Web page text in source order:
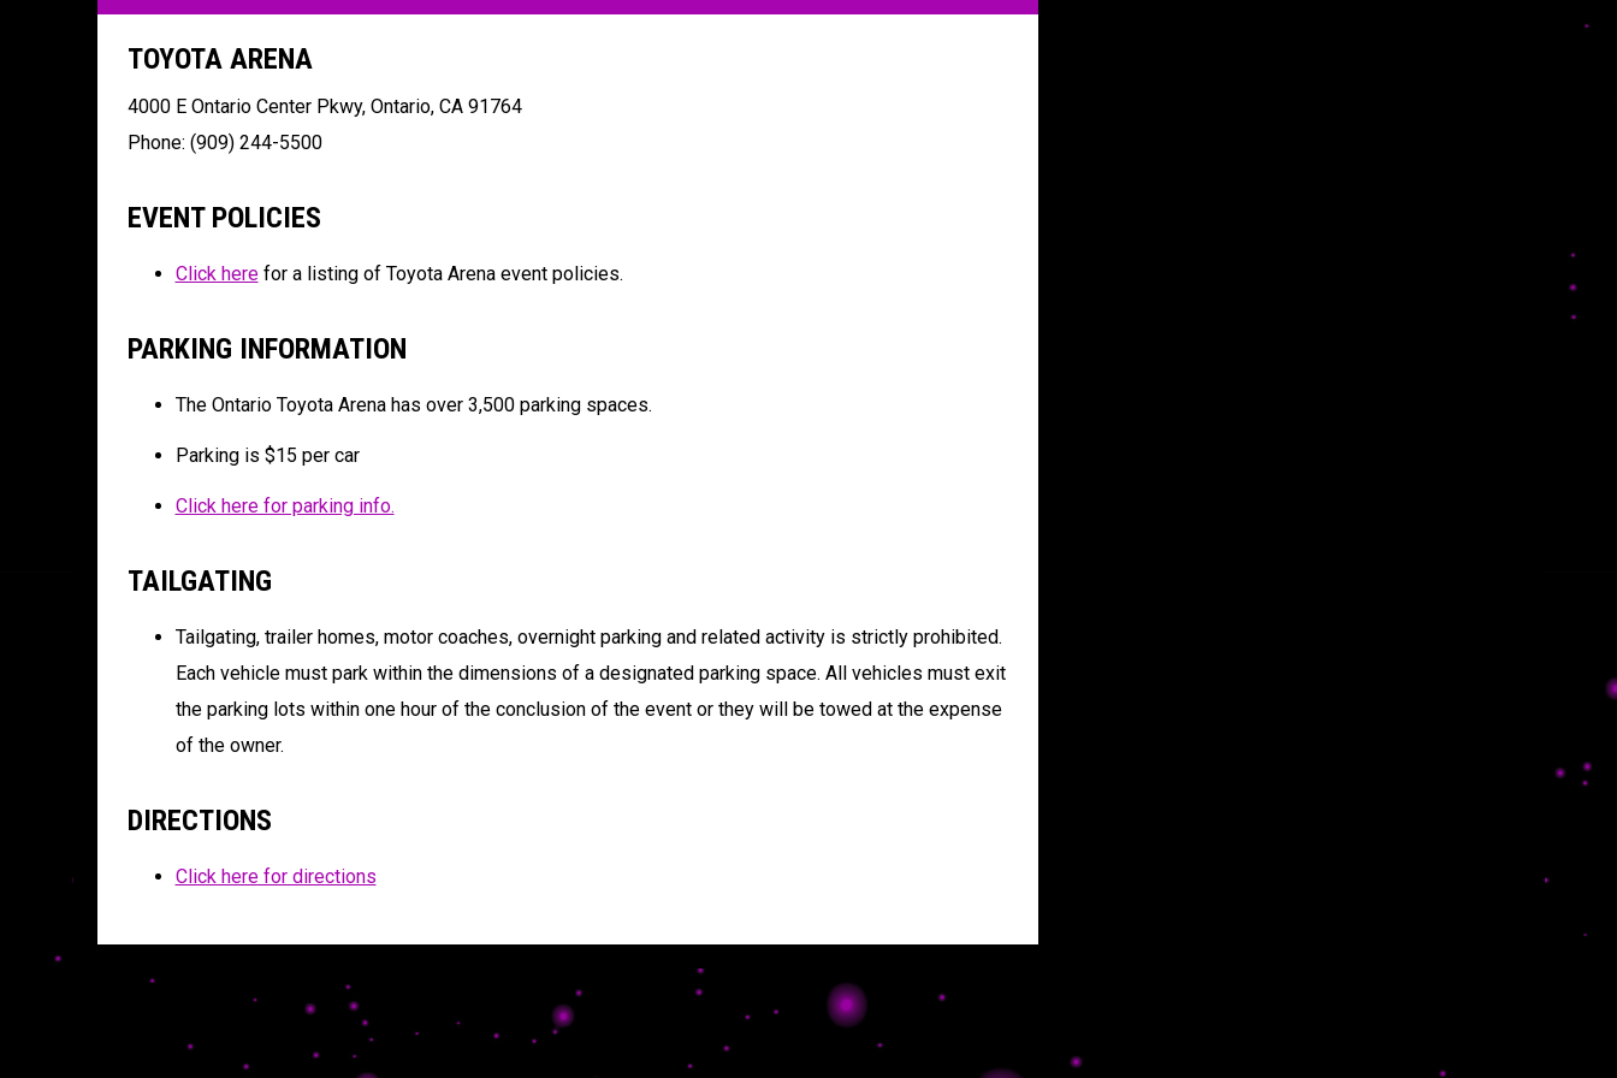
TOYOTA ARENA
4000 E Ontario Center Pkwy, Ontario, CA 91764
Phone: (909) 244-5500
EVENT POLICIES
Click herefor a listing of Toyota Arena event policies.
PARKING INFORMATION
The Ontario Toyota Arena has over 3,500 parking spaces.
Parking is $15 per car
Click here for parking info.
TAILGATING
Tailgating, trailer homes, motor coaches, overnight parking and related activity is strictly prohibited.
Each vehicle must park within the dimensions of a designated parking space. All vehicles must exit
the parking lots within one hour of the conclusion of the event or they will be towed at the expense
of the owner.
DIRECTIONS
Click here for directions